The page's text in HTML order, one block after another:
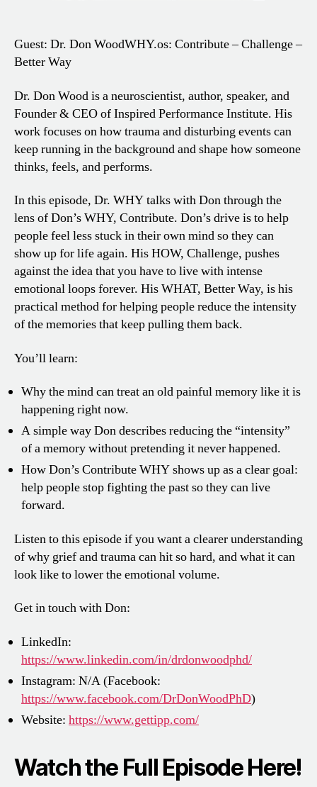
Guest: Dr. Don WoodWHY.os: Contribute – Challenge –
Better Way
Dr. Don Wood is a neuroscientist, author, speaker, and
Founder & CEO of Inspired Performance Institute. His
work focuses on how trauma and disturbing events can
keep running in the background and shape how someone
thinks, feels, and performs.
In this episode, Dr. WHY talks with Don through the
lens of Don’s WHY, Contribute. Don’s drive is to help
people feel less stuck in their own mind so they can
show up for life again. His HOW, Challenge, pushes
against the idea that you have to live with intense
emotional loops forever. His WHAT, Better Way, is his
practical method for helping people reduce the intensity
of the memories that keep pulling them back.
You’ll learn:
Why the mind can treat an old painful memory like it is
happening right now.
A simple way Don describes reducing the “intensity”
of a memory without pretending it never happened.
How Don’s Contribute WHY shows up as a clear goal:
help people stop fighting the past so they can live
forward.
Listen to this episode if you want a clearer understanding
of why grief and trauma can hit so hard, and what it can
look like to lower the emotional volume.
Get in touch with Don:
LinkedIn:
https://www.linkedin.com/in/drdonwoodphd/
Instagram: N/A (Facebook:
https://www.facebook.com/DrDonWoodPhD)
Website: https://www.gettipp.com/
Watch the Full Episode Here!